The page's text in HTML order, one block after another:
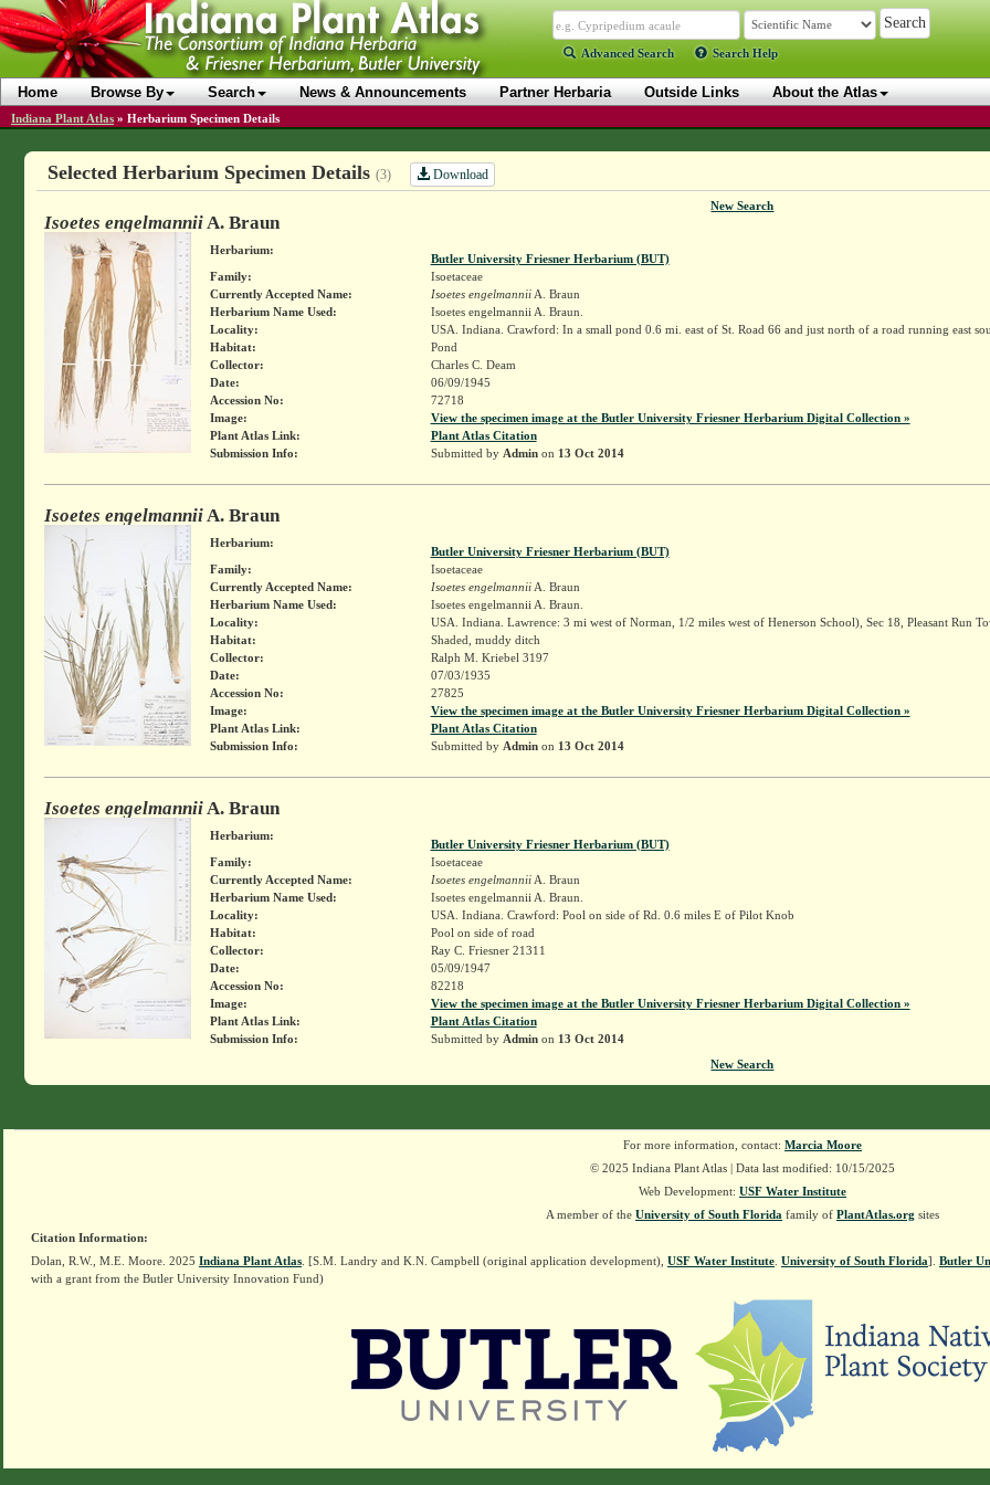
Advanced Search Search Help
Home Browse By Search News & Announcements Partner Herbaria Outside Links About the Atlas
Indiana Plant Atlas » Herbarium Specimen Details
Selected Herbarium Specimen Details (3) Download
New Search
Isoetes engelmanniiA. Braun
Herbarium:
Butler University Friesner Herbarium (BUT)
Family:
Isoetaceae
Currently Accepted Name:
Isoetes engelmanniiA. Braun
Herbarium Name Used:
Isoetes engelmannii A. Braun.
Locality:
USA. Indiana. Crawford: In a small pond 0.6 mi. east of St. Road 66 and just north of a road running east
Habitat:
Pond
Collector:
Charles C. Deam
Date:
06/09/1945
Accession No:
72718
Image:
View the specimen image at the Butler University Friesner Herbarium Digital Collection »
Plant Atlas Link:
Plant Atlas Citation
Submission Info:
Submitted by Adminon 13 Oct 2014
Isoetes engelmanniiA. Braun
Herbarium:
Butler University Friesner Herbarium (BUT)
Family:
Isoetaceae
Currently Accepted Name:
Isoetes engelmanniiA. Braun
Herbarium Name Used:
Isoetes engelmannii A. Braun.
Locality:
USA. Indiana. Lawrence: 3 mi west of Norman, 1/2 miles west of Henerson School), Sec 18, Pleasant Run
Habitat:
Shaded, muddy ditch
Collector:
Ralph M. Kriebel 3197
Date:
07/03/1935
Accession No:
27825
Image:
View the specimen image at the Butler University Friesner Herbarium Digital Collection »
Plant Atlas Link:
Plant Atlas Citation
Submission Info:
Submitted by Adminon 13 Oct 2014
Isoetes engelmanniiA. Braun
Herbarium:
Butler University Friesner Herbarium (BUT)
Family:
Isoetaceae
Currently Accepted Name:
Isoetes engelmanniiA. Braun
Herbarium Name Used:
Isoetes engelmannii A. Braun.
Locality:
USA. Indiana. Crawford: Pool on side of Rd. 0.6 miles E of Pilot Knob
Habitat:
Pool on side of road
Collector:
Ray C. Friesner 21311
Date:
05/09/1947
Accession No:
82218
Image:
View the specimen image at the Butler University Friesner Herbarium Digital Collection »
Plant Atlas Link:
Plant Atlas Citation
Submission Info:
Submitted by Adminon 13 Oct 2014
New Search
For more information, contact: Marcia Moore
© 2025 Indiana Plant Atlas | Data last modified: 10/15/2025
Web Development: USF Water Institute
A member of the University of South Florida family of PlantAtlas.org sites
Citation Information:
Dolan, R.W., M.E. Moore. 2025 Indiana Plant Atlas . [S.M. Landry and K.N. Campbell (original application development), USF Water Institute University of South Florida]. Butler
with a grant from the Butler University Innovation Fund)